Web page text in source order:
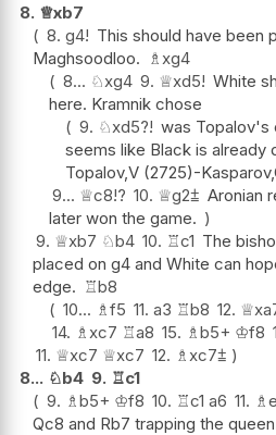
8. ♕xb7
8. g4! This should have been
Maghsoodloo. ♗xg4
8... ♘xg4 9. ♕xd5! White
here. Kramnik chose
9. ♘xd5?! was Topalov's
seems like Black is already
Topalov,V (2725)-
9... ♕c8!? 10. ♕g2⩲ Aronian
later won the game.
9. ♕xb7 ♘b4 10. ♖c1 The
placed on g4 and White can
edge. ♖b8
10... ♗f5 11. a3 ♖b8 12. ♕
14. ♗xc7 ♖a8 15. ♗b5+ ♔f8
11. ♕xc7 ♕xc7 12. ♗xc7⩲
8... ♘b4 9. ♖c1
9. ♗b5+ ♔f8 10. ♖c1 a6 11. ♗
Qc8 and Rb7 trapping the